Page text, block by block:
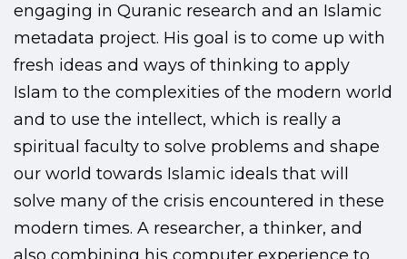
engaging in Quranic research and an Islamic
metadata project. His goal is to come up with
fresh ideas and ways of thinking to apply
Islam to the complexities of the modern world
and to use the intellect, which is really a
spiritual faculty to solve problems and shape
our world towards Islamic ideals that will
solve many of the crisis encountered in these
modern times. A researcher, a thinker, and